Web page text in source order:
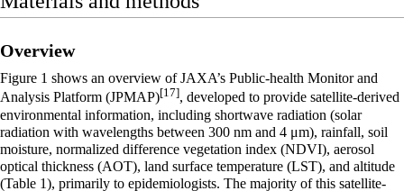
Overview
Figure 1 shows an overview of JAXA’s Public-health Monitor and
Analysis Platform (JPMAP)[17], developed to provide satellite-derived
environmental information, including shortwave radiation (solar
radiation with wavelengths between 300 nm and 4 μm), rainfall, soil
moisture, normalized difference vegetation index (NDVI), aerosol
optical thickness (AOT), land surface temperature (LST), and altitude
(Table 1), primarily to epidemiologists. The majority of this satellite-